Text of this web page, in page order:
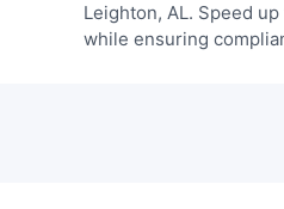
Leighton, AL. Speed
while ensuring